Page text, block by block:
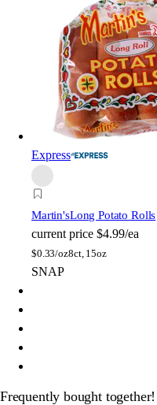
Express
Martin'sLong Potato Rolls
current price $4.99/ea
$0.33/oz8ct, 15oz
SNAP
Frequently bought together!